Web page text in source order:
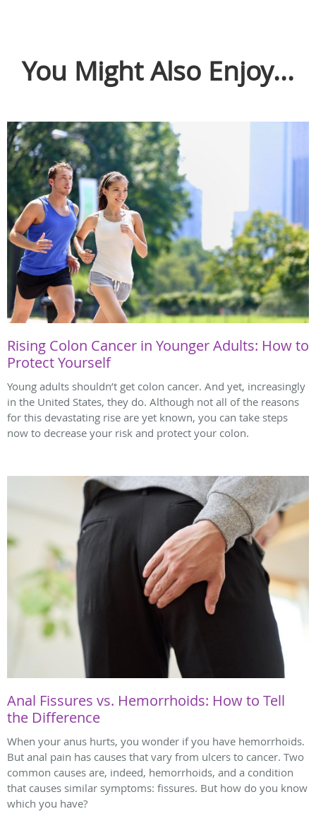
You Might Also Enjoy...
Rising Colon Cancer in Younger Adults: How to
Protect Yourself
Young adults shouldn’t get colon cancer. And yet, increasingly
in the United States, they do. Although not all of the reasons
for this devastating rise are yet known, you can take steps
now to decrease your risk and protect your colon.
Anal Fissures vs. Hemorrhoids: How to Tell
the Difference
When your anus hurts, you wonder if you have hemorrhoids.
But anal pain has causes that vary from ulcers to cancer. Two
common causes are, indeed, hemorrhoids, and a condition
that causes similar symptoms: fissures. But how do you know
which you have?